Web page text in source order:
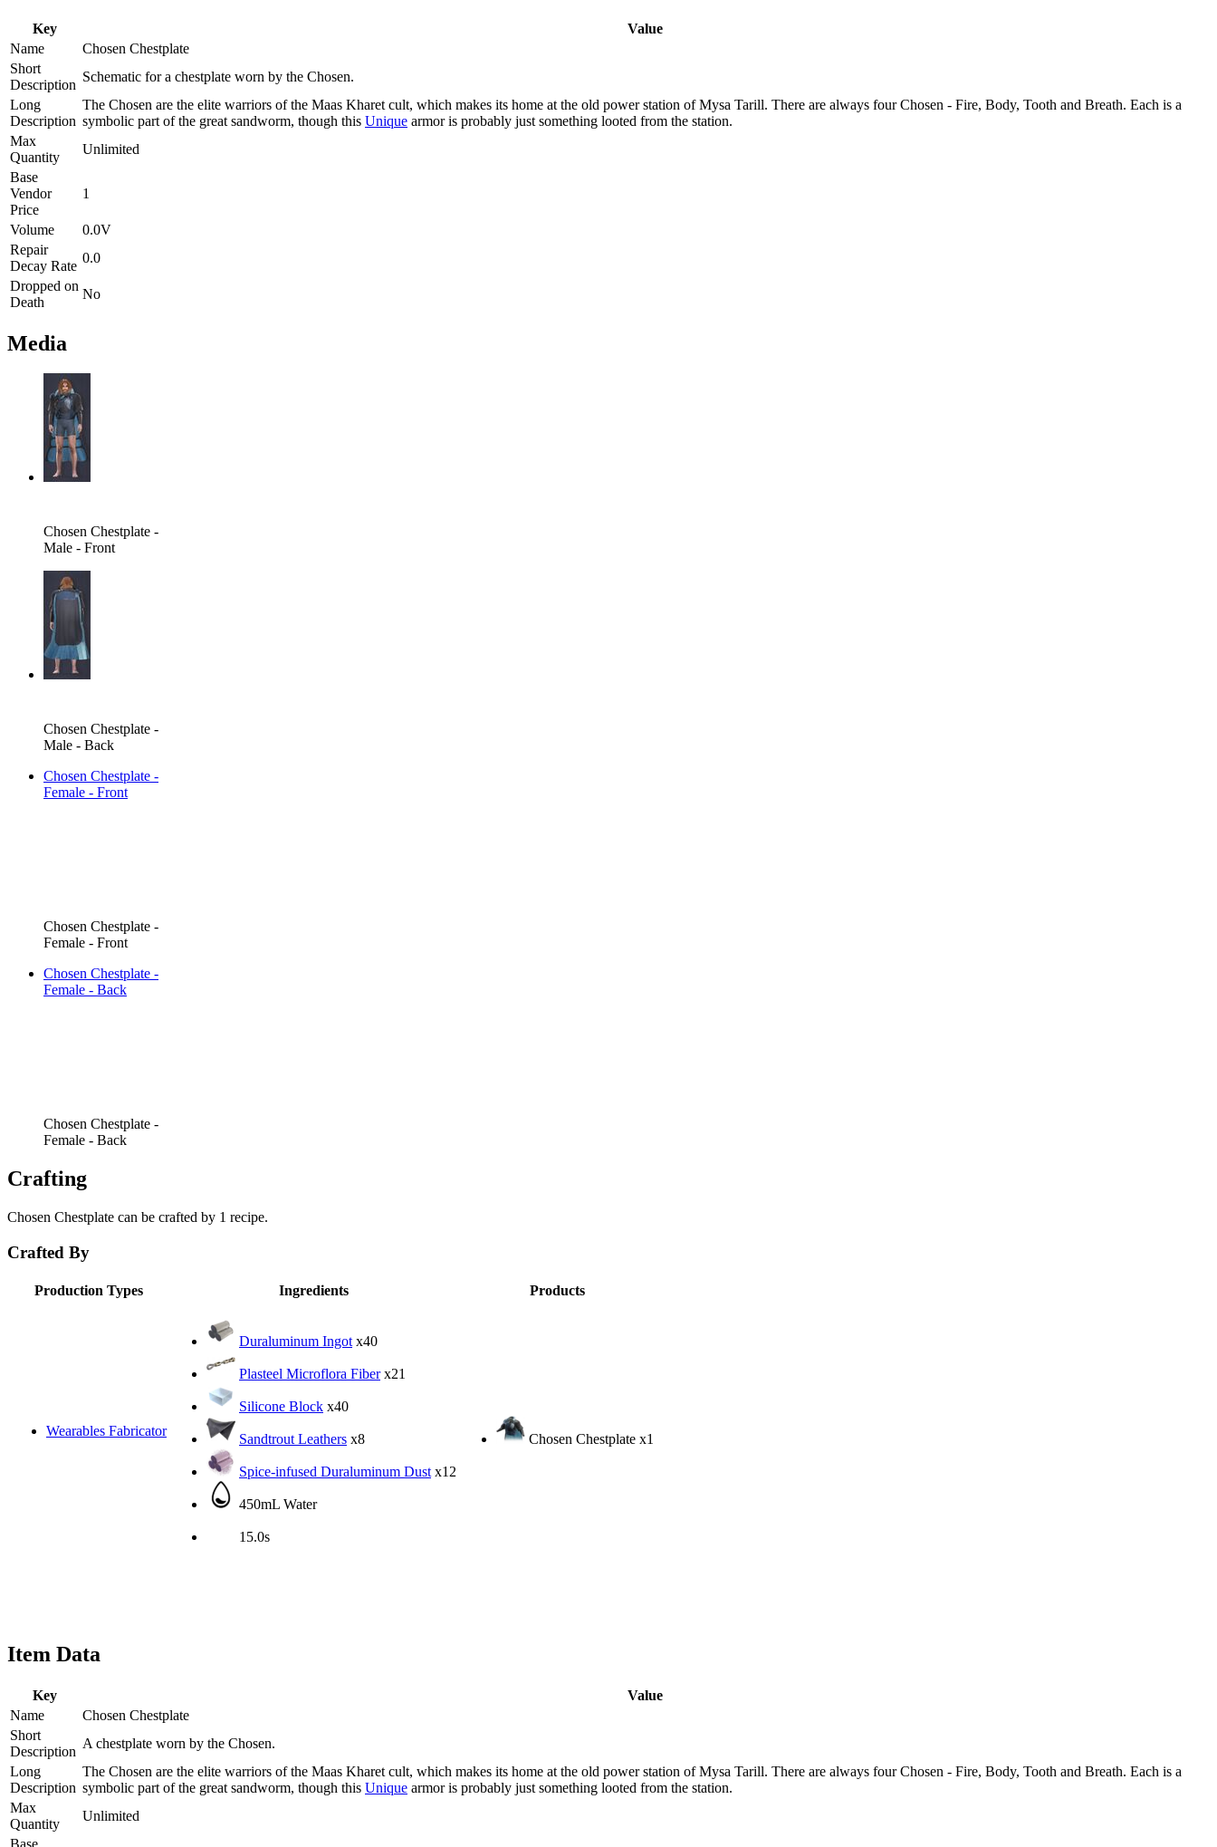
Key
Value
Name
Chosen Chestplate
Short
Description
Schematic for a chestplate worn by the Chosen.
Long
Description
The Chosen are the elite warriors of the Maas Kharet cult, which makes its home at the old power station of Mysa Tarill. There are always four Chosen - Fire, Body, Tooth and Breath. Each is a
symbolic part of the great sandworm, though this Unique armor is probably just something looted from the station.
Max
Quantity
Unlimited
Base
Vendor
Price
1
Volume
0.0V
Repair
Decay Rate
0.0
Dropped on
Death
No
Media
Chosen Chestplate -
Male - Front
Chosen Chestplate -
Male - Back
Chosen Chestplate -
Female - Front
Chosen Chestplate -
Female - Front
Chosen Chestplate -
Female - Back
Chosen Chestplate -
Female - Back
Crafting
Chosen Chestplate can be crafted by 1 recipe.
Crafted By
Production Types Ingredients Products
Wearables Fabricator
Duraluminum Ingot x40
Plasteel Microflora Fiberx21
Silicone Block x40
Sandtrout Leathers x8
Spice-infused Duraluminum Dust x12
450mL Water
15.0s
Chosen Chestplate x1
Item Data
Key
Value
Name
Chosen Chestplate
Short
Description
A chestplate worn by the Chosen.
Long
Description
The Chosen are the elite warriors of the Maas Kharet cult, which makes its home at the old power station of Mysa Tarill. There are always four Chosen - Fire, Body, Tooth and Breath. Each is a
symbolic part of the great sandworm, though this Unique armor is probably just something looted from the station.
Max
Quantity
Unlimited
Base